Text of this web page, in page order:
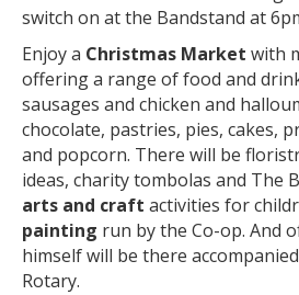
switch on at the Bandstand at
Enjoy a Christmas Market with
offering a range of food and
sausages and chicken and
chocolate, pastries, pies, cakes,
and popcorn. There will be
ideas, charity tombolas and The
arts and craft activities for
painting run by the Co-op. And
himself will be there
Rotary.